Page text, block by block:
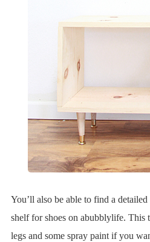
You’ll also be able to find a
shelf for shoes on abubblylife. This
legs and some spray paint if you